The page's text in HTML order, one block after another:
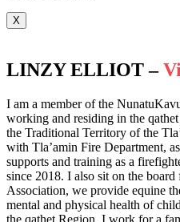
X
LINZY ELLIOT –
I am a member of the
working and residing in the
the Traditional Territory of the
with Tla’amin Fire Department,
supports and training as a
since 2018. I also sit on the
Association, we provide equine
mental and physical health of